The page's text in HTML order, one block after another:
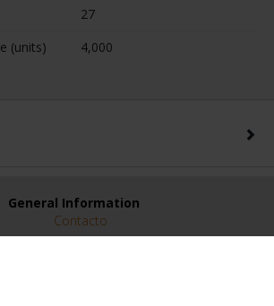
27
(units)
4,000
General Information
Contacto